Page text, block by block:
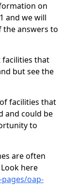
on
and we will
the answers to
facilities that
but see the
facilities that
and could be
to
are often
here
oap-